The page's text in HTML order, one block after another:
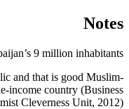
Notes
9 million inhabitants.
and that is good Muslim-
income country (Business
Cleverness Unit, 2012).